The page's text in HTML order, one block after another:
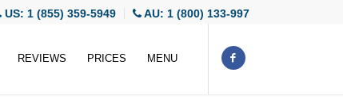
US: 1 (855) 359-5949 AU: 1 (800) 133-997
REVIEWS PRICES MENU